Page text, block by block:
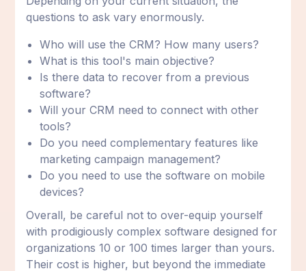
questions to ask vary enormously.
Who will use the CRM? How many users?
What is this tool's main objective?
Is there data to recover from a previous
software?
Will your CRM need to connect with other
tools?
Do you need complementary features like
marketing campaign management?
Do you need to use the software on mobile
devices?
Overall, be careful not to over-equip yourself
with prodigiously complex software designed for
organizations 10 or 100 times larger than yours.
Their cost is higher, but beyond the immediate